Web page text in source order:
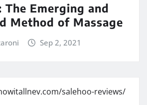
The Emerging and
Method of Massage
Sep 2, 2021